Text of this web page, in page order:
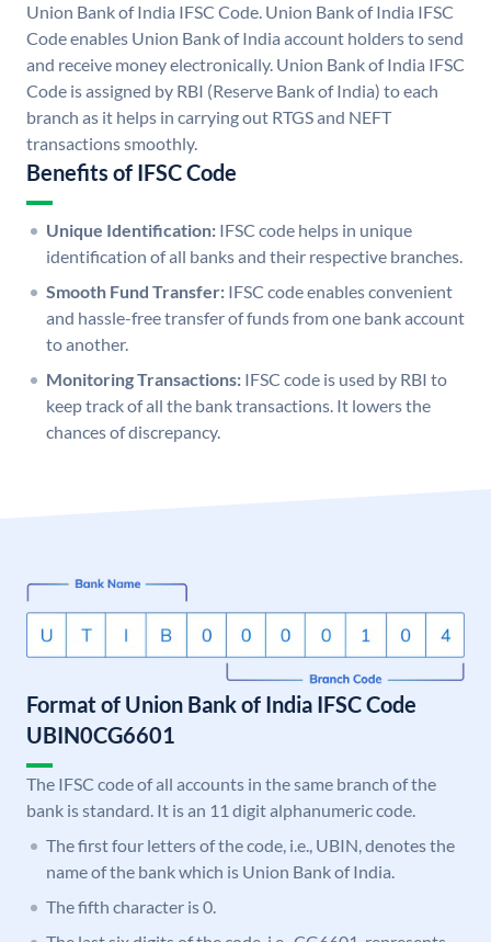
Union Bank of India IFSC Code. Union Bank of India IFSC
Code enables Union Bank of India account holders to send
and receive money electronically. Union Bank of India IFSC
Code is assigned by RBI (Reserve Bank of India) to each
branch as it helps in carrying out RTGS and NEFT
transactions smoothly.
Benefits of IFSC Code
Unique Identification: IFSC code helps in unique
identification of all banks and their respective branches.
Smooth Fund Transfer: IFSC code enables convenient
and hassle-free transfer of funds from one bank account
to another.
Monitoring Transactions: IFSC code is used by RBI to
keep track of all the bank transactions. It lowers the
chances of discrepancy.
Format of Union Bank of India IFSC Code
UBIN0CG6601
The IFSC code of all accounts in the same branch of the
bank is standard. It is an 11 digit alphanumeric code.
The first four letters of the code, i.e., UBIN, denotes the
name of the bank which is Union Bank of India.
The fifth character is 0.